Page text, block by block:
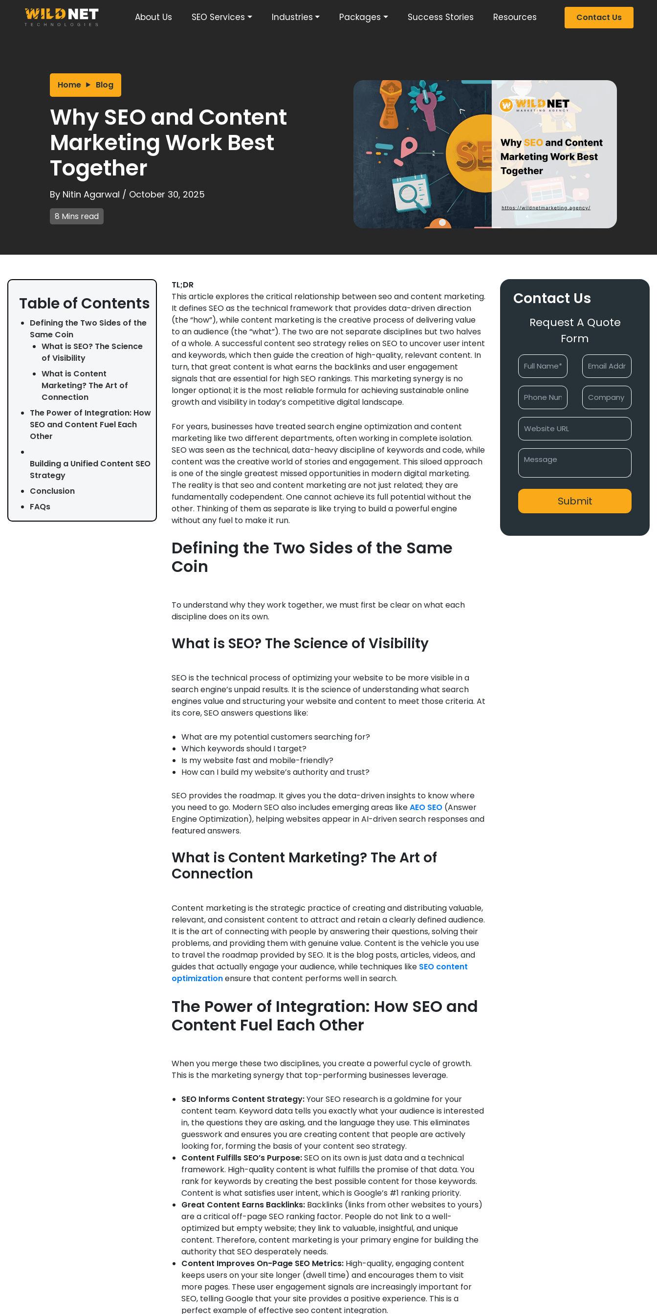
content
About Us SEO Services Industries Packages Success Stories Resources Contact Us
Home Blog
Why SEO and Content
Marketing Work Best
Together
By Nitin Agarwal / October 30, 2025
8 Mins read
Table of Contents
Defining the Two Sides of the
Same Coin
What is SEO? The Science
of Visibility
What is Content
Marketing? The Art of
Connection
The Power of Integration: How
SEO and Content Fuel Each
Other
Building a Unified Content SEO
Strategy
Conclusion
FAQs
TL;DR
This article explores the critical relationship between seo and content marketing.
It defines SEO as the technical framework that provides data-driven direction
(the “how”), while content marketing is the creative process of delivering value
to an audience (the “what”). The two are not separate disciplines but two halves
of a whole. A successful content seo strategy relies on SEO to uncover user intent
and keywords, which then guide the creation of high-quality, relevant content. In
turn, that great content is what earns the backlinks and user engagement
signals that are essential for high SEO rankings. This marketing synergy is no
longer optional; it is the most reliable formula for achieving sustainable online
growth and visibility in today’s competitive digital landscape.
For years, businesses have treated search engine optimization and content
marketing like two different departments, often working in complete isolation.
SEO was seen as the technical, data-heavy discipline of keywords and code, while
content was the creative world of stories and engagement. This siloed approach
is one of the single greatest missed opportunities in modern digital marketing.
The reality is that seo and content marketing are not just related; they are
fundamentally codependent. One cannot achieve its full potential without the
other. Thinking of them as separate is like trying to build a powerful engine
without any fuel to make it run.
Defining the Two Sides of the Same
Coin
To understand why they work together, we must first be clear on what each
discipline does on its own.
What is SEO? The Science of Visibility
SEO is the technical process of optimizing your website to be more visible in a
search engine’s unpaid results. It is the science of understanding what search
engines value and structuring your website and content to meet those criteria. At
its core, SEO answers questions like:
What are my potential customers searching for?
Which keywords should I target?
Is my website fast and mobile-friendly?
How can I build my website’s authority and trust?
SEO provides the roadmap. It gives you the data-driven insights to know where
you need to go. Modern SEO also includes emerging areas likeAEO SEO (Answer
Engine Optimization), helping websites appear in AI-driven search responses and
featured answers.
What is Content Marketing? The Art of
Connection
Content marketing is the strategic practice of creating and distributing valuable,
relevant, and consistent content to attract and retain a clearly defined audience.
It is the art of connecting with people by answering their questions, solving their
problems, and providing them with genuine value. Content is the vehicle you use
to travel the roadmap provided by SEO. It is the blog posts, articles, videos, and
guides that actually engage your audience, while techniques like SEO content
optimizationensure that content performs well in search.
The Power of Integration: How SEO and
Content Fuel Each Other
When you merge these two disciplines, you create a powerful cycle of growth.
This is the marketing synergy that top-performing businesses leverage.
SEO Informs Content Strategy:Your SEO research is a goldmine for your
content team. Keyword data tells you exactly what your audience is interested
in, the questions they are asking, and the language they use. This eliminates
guesswork and ensures you are creating content that people are actively
looking for, forming the basis of your content seo strategy.
Content Fulfills SEO’s Purpose:SEO on its own is just data and a technical
framework. High-quality content is what fulfills the promise of that data. You
rank for keywords by creating the best possible content for those keywords.
Content is what satisfies user intent, which is Google’s #1 ranking priority.
Great Content Earns Backlinks: Backlinks (links from other websites to yours)
are a critical off-page SEO ranking factor. People do not link to a well-
optimized but empty website; they link to valuable, insightful, and unique
content. Therefore, content marketing is your primary engine for building the
authority that SEO desperately needs.
Content Improves On-Page SEO Metrics: High-quality, engaging content
keeps users on your site longer (dwell time) and encourages them to visit
more pages. These user engagement signals are increasingly important for
SEO, telling Google that your site provides a positive experience. This is a
perfect example of effective seo content integration.
Contact Us
Request A Quote
Form